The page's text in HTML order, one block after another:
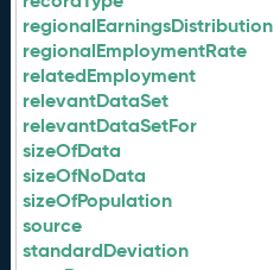
regionalEarningsDistribution
regionalEmploymentRate
relatedEmployment
relevantDataSet
relevantDataSetFor
sizeOfData
sizeOfNoData
sizeOfPopulation
source
standardDeviation